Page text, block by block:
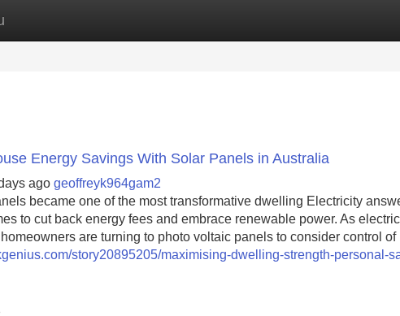
Site Listings
Energy Savings With Solar Panels in Australia
ago geoffreyk964gam2
became one of the most transformative dwelling Electricity
to cut back energy fees and embrace renewable power. As
are turning to photo voltaic panels to consider control of
story20895205/maximising-dwelling-strength-personal-